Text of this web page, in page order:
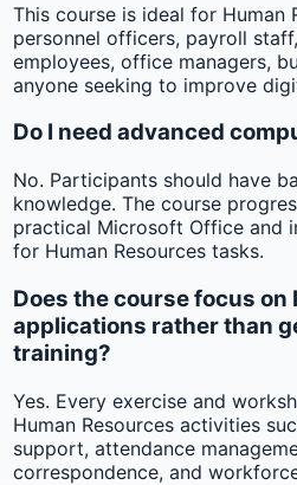
This course is ideal for Human
personnel officers, payroll
employees, office managers,
anyone seeking to improve
Do I need advanced
No. Participants should have
knowledge. The course
practical Microsoft Office and
for Human Resources tasks.
Does the course focus on
applications rather than
training?
Yes. Every exercise and
Human Resources activities
support, attendance
correspondence, and